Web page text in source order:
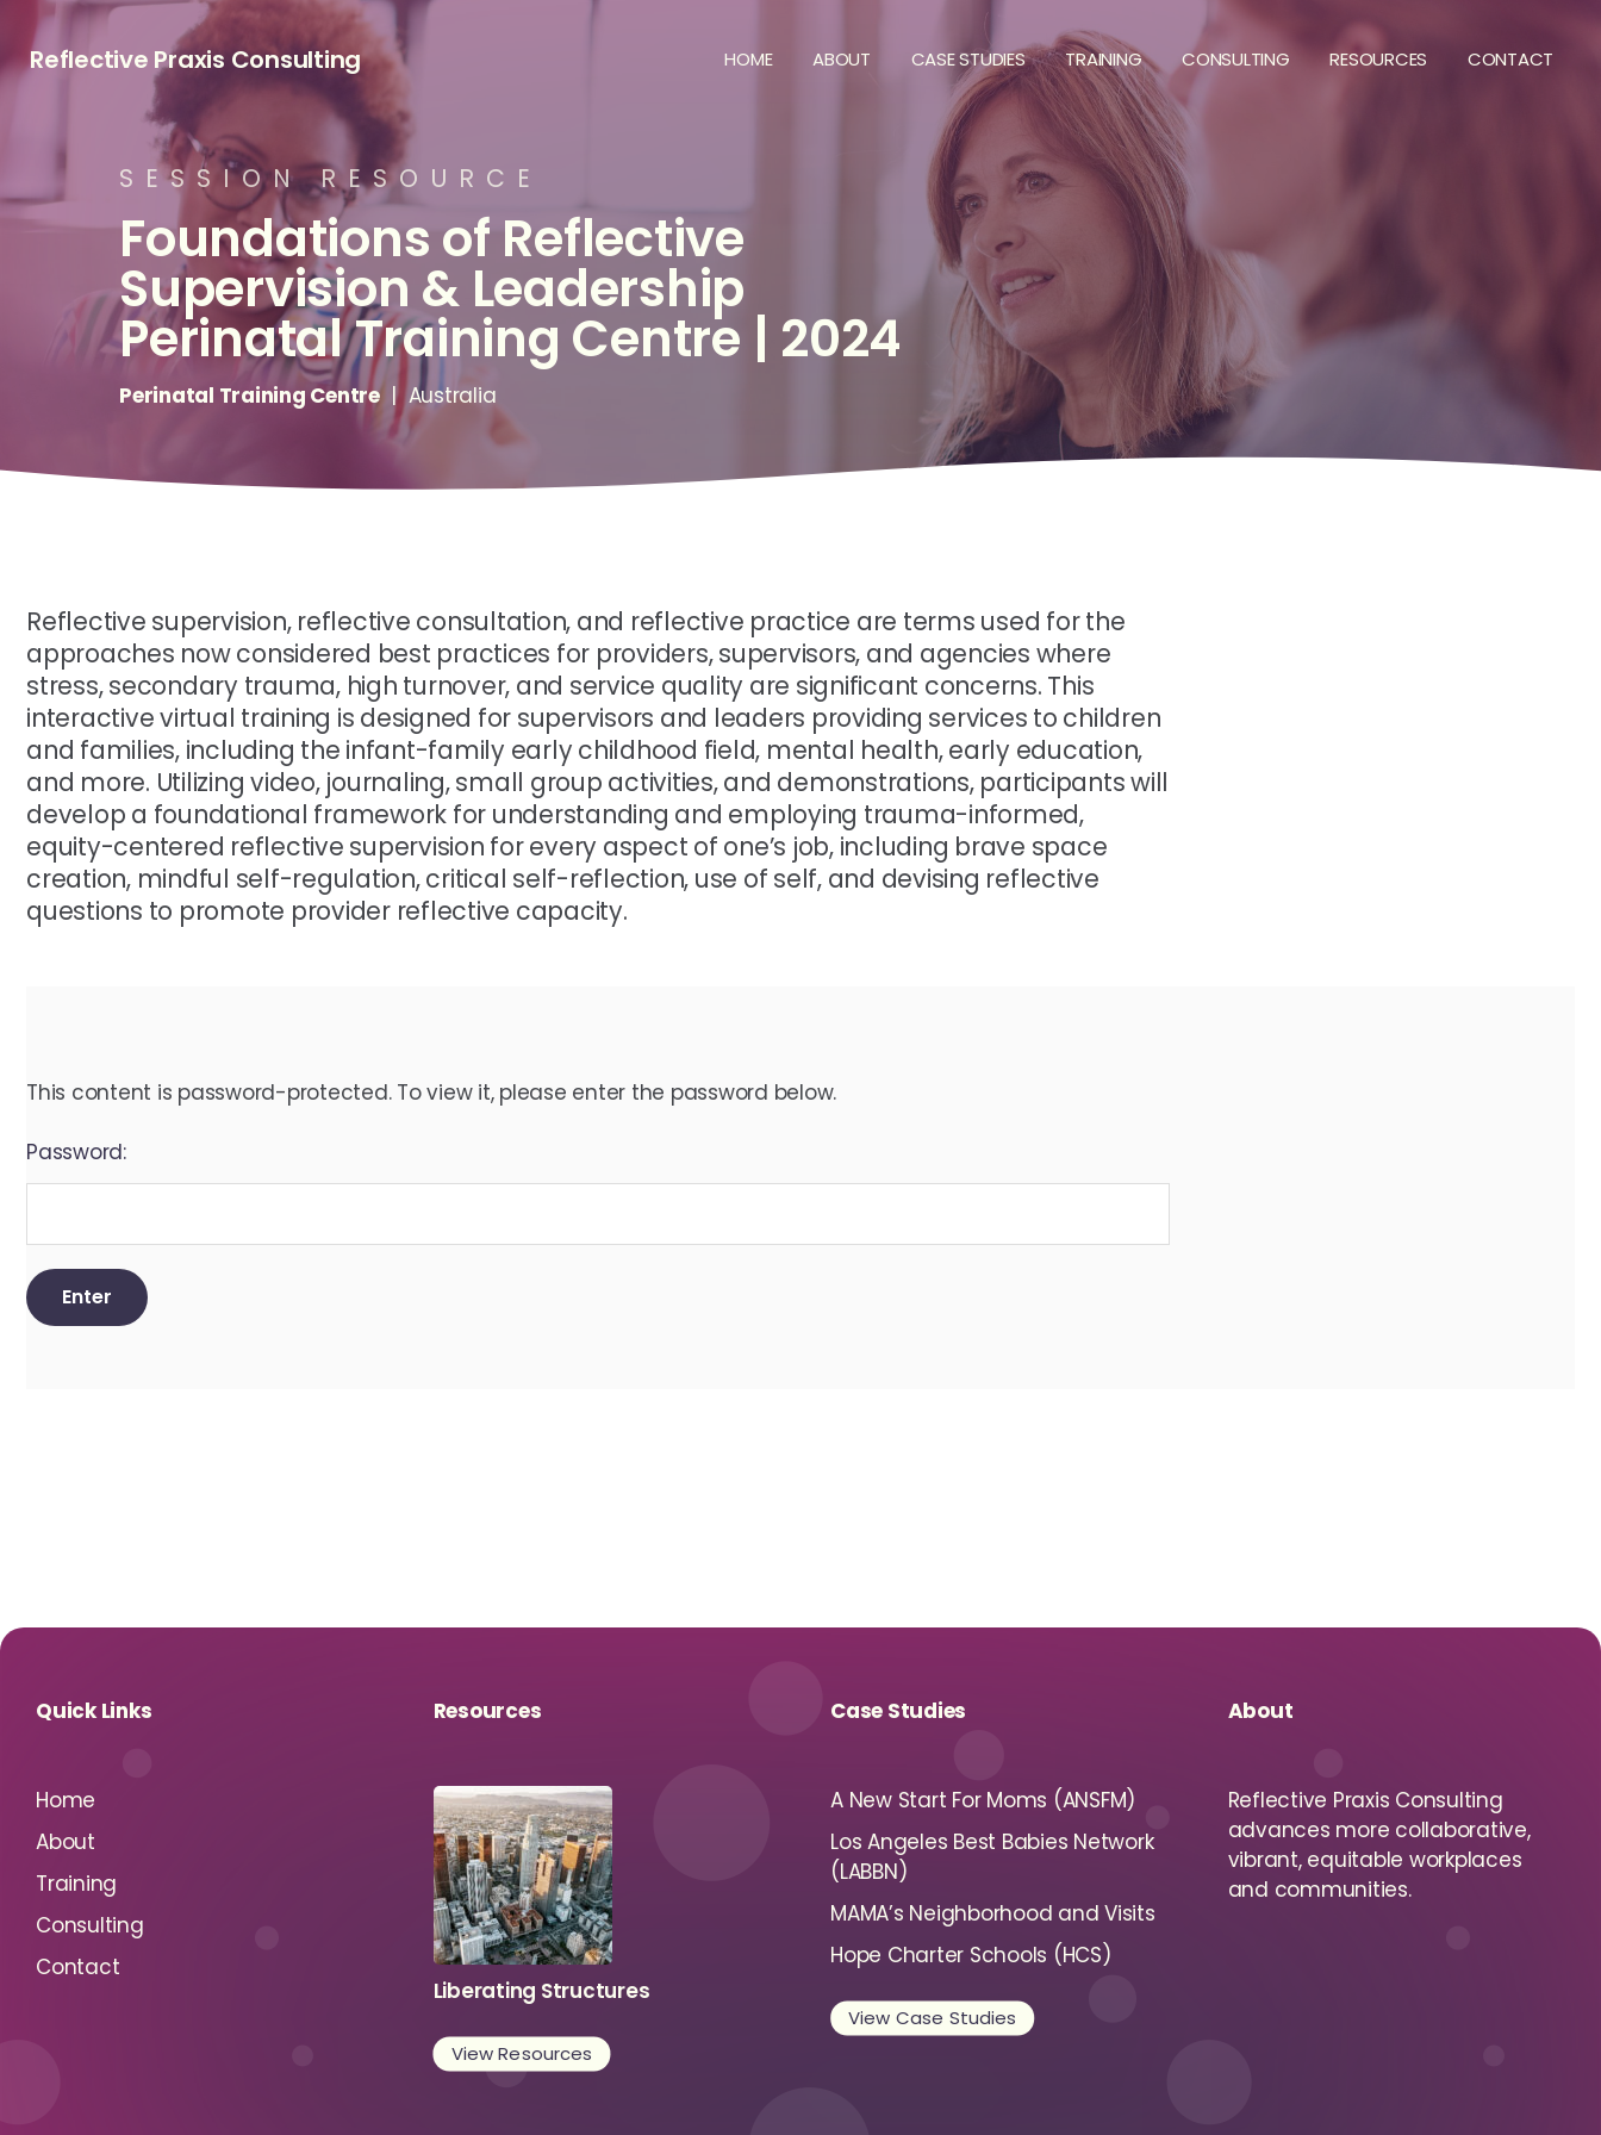
Reflective Praxis Consulting HOME ABOUT CASE STUDIES TRAINING CONSULTING RESOURCES CONTACT
S ES S ION R ES O U R C E
Foundations of Reflective
Supervision & Leadership
PerinatalTraining Centre | 2024
Perinatal Training Centre| Australia
Reflective supervision, reflective consultation, and reflective practice are terms used for the
approaches now considered best practices for providers, supervisors, and agencies where
stress, secondary trauma, high turnover, and service quality are significant concerns. This
interactive virtual training is designed for supervisors and leaders providing services to children
and families, including the infant-family early childhood field, mental health, early education,
and more. Utilizing video, journaling, small group activities, and demonstrations, participants will
develop a foundational framework for understanding and employing trauma-informed,
equity-centered reflective supervision for every aspect of one’s job, including brave space
creation, mindful self-regulation, critical self-reflection, use of self, and devising reflective
questions to promote provider reflective capacity.
This content is password-protected. To view it, please enter the password below.
Password:
Quick Links
Home
About
Training
Consulting
Contact
Resources
Liberating Structures
View Resources
Case Studies
A New Start For Moms (ANSFM)
Los Angeles Best Babies Network
(LABBN)
MAMA’s Neighborhood and Visits
Hope Charter Schools (HCS)
View Case Studies
About
Reflective Praxis Consulting
advances more collaborative,
vibrant, equitable workplaces
and communities.